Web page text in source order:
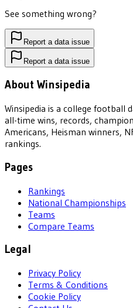
See something wrong?
Report a data issue
Report a data issue
About Winsipedia
Winsipedia is a college football
all-time wins, records,
Americans, Heisman winners,
rankings.
Pages
Rankings
National Championships
Teams
Compare Teams
Legal
Privacy Policy
Terms & Conditions
Cookie Policy